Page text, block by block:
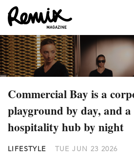
Commercial Bay is a
playground by day, and
hospitality hub by night
LIFESTYLE TUE JUN 23 2026